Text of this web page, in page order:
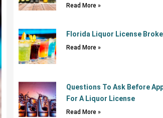
Read More »
Florida Liquor License
Read More »
Questions To Ask Before
For A Liquor License
Read More »